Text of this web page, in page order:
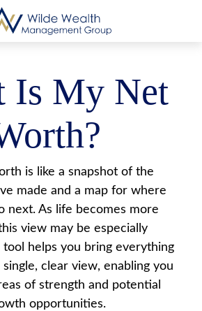
Is My Net
is like a snapshot of the
made and a map for where
next. As life becomes more
view may be especially
tool helps you bring everything
clear view, enabling you
of strength and potential
opportunities.